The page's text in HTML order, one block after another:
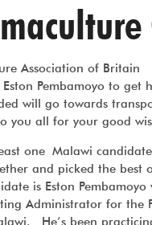
Association of
Pembamoyo to get
will go towards
you all for your good
one Malawi
and picked the
is Eston Pembamoyo
Administrator for the
He’s been